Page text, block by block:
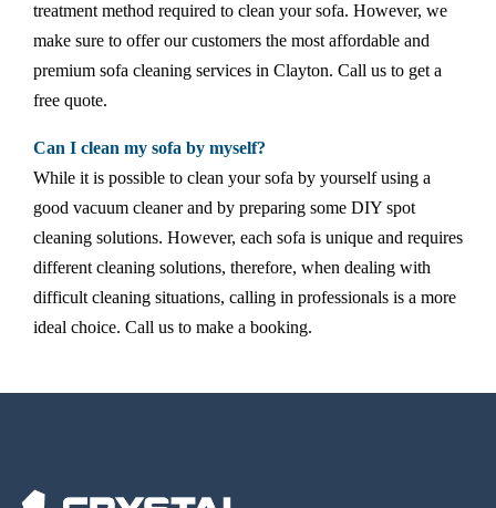
treatment method required to clean your sofa. However, we
make sure to offer our customers the most affordable and
premium sofa cleaning services in Clayton. Call us to get a
free quote.
Can I clean my sofa by myself?
While it is possible to clean your sofa by yourself using a
good vacuum cleaner and by preparing some DIY spot
cleaning solutions. However, each sofa is unique and requires
different cleaning solutions, therefore, when dealing with
difficult cleaning situations, calling in professionals is a more
ideal choice. Call us to make a booking.